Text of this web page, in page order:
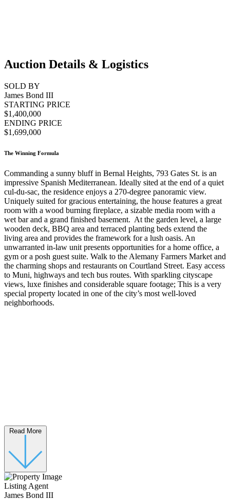
Auction Details & Logistics
SOLD BY
James Bond III
STARTING PRICE
$1,400,000
ENDING PRICE
$1,699,000
The Winning Formula
Commanding a sunny bluff in Bernal Heights, 793 Gates St. is an
impressive Spanish Mediterranean. Ideally sited at the end of a quiet
cul-du-sac, the residence enjoys a 270-degree panoramic view.
Uniquely suited for gracious entertaining, the house features a great
room with a wood burning fireplace, a sizable media room with a
wet bar and a grand finished basement. At the garden level, a large
wooden deck, BBQ area and terraced planting beds extend the
living area and provides the framework for a lush oasis. An
unwarranted in-law unit presents opportunities for a home office, a
gym or a posh guest suite. Walk to the Alemany Farmers Market and
the charming shops and restaurants on Courtland Street. Easy access
to Muni, highways and tech bus routes. With sparkling cityscape
views, luxe finishes and considerable square footage; This is a very
special property located in one of the city’s most well-loved
neighborhoods.
Read More
Listing Agent
James Bond III